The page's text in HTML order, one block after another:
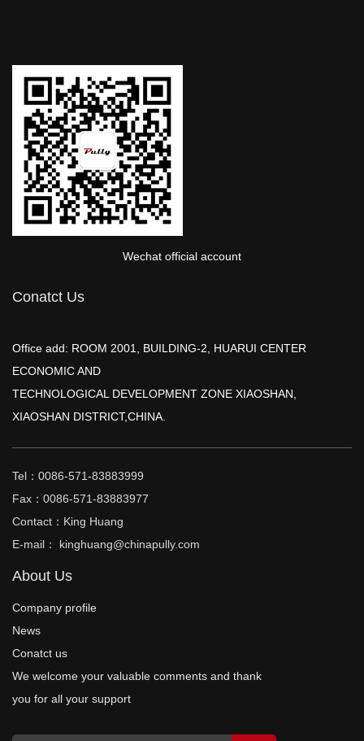
Wechat official account
Conatct Us
Office add: ROOM 2001, BUILDING-2, HUARUI CENTER
ECONOMIC AND
TECHNOLOGICAL DEVELOPMENT ZONE XIAOSHAN,
XIAOSHAN DISTRICT,CHINA.
Tel：0086-571-83883999
Fax：0086-571-83883977
Contact：King Huang
E-mail： kinghuang@chinapully.com
About Us
Company profile
News
Conatct us
We welcome your valuable comments and thank
you for all your support